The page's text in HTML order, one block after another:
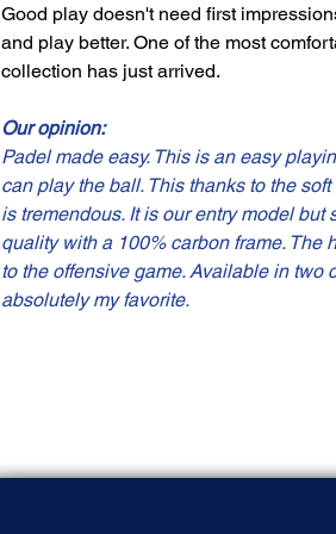
Good play doesn't need first
and play better. One of the most
collection has just arrived.
Our opinion:
Padel made easy. This is an easy
can play the ball. This thanks to the
is tremendous. It is our entry model
quality with a 100% carbon frame. The
to the offensive game. Available in two
absolutely my favorite.